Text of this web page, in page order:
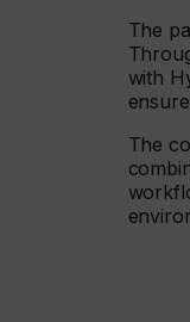
The
with
The